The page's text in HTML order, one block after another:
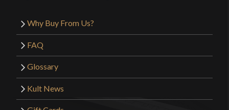
Why Buy From Us?
FAQ
Glossary
Kult News